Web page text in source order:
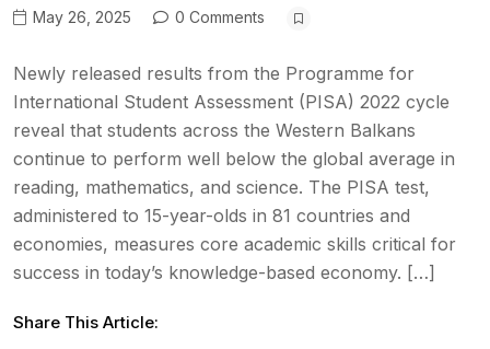
May 26, 2025 0 Comments
Newly released results from the Programme for
International Student Assessment (PISA) 2022 cycle
reveal that students across the Western Balkans
continue to perform well below the global average in
reading, mathematics, and science. The PISA test,
administered to 15-year-olds in 81 countries and
economies, measures core academic skills critical for
success in today’s knowledge-based economy. […]
Share This Article: